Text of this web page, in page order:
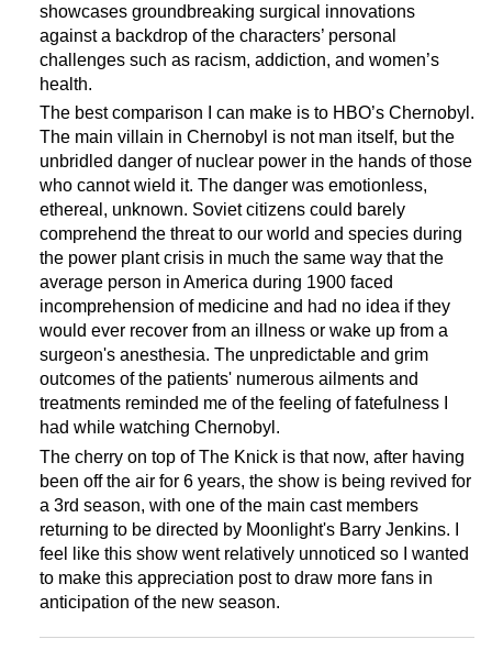
showcases groundbreaking surgical innovations
against a backdrop of the characters’ personal
challenges such as racism, addiction, and women’s
health.
The best comparison I can make is to HBO’s Chernobyl.
The main villain in Chernobyl is not man itself, but the
unbridled danger of nuclear power in the hands of those
who cannot wield it. The danger was emotionless,
ethereal, unknown. Soviet citizens could barely
comprehend the threat to our world and species during
the power plant crisis in much the same way that the
average person in America during 1900 faced
incomprehension of medicine and had no idea if they
would ever recover from an illness or wake up from a
surgeon's anesthesia. The unpredictable and grim
outcomes of the patients' numerous ailments and
treatments reminded me of the feeling of fatefulness I
had while watching Chernobyl.
The cherry on top of The Knick is that now, after having
been off the air for 6 years, the show is being revived for
a 3rd season, with one of the main cast members
returning to be directed by Moonlight's Barry Jenkins. I
feel like this show went relatively unnoticed so I wanted
to make this appreciation post to draw more fans in
anticipation of the new season.